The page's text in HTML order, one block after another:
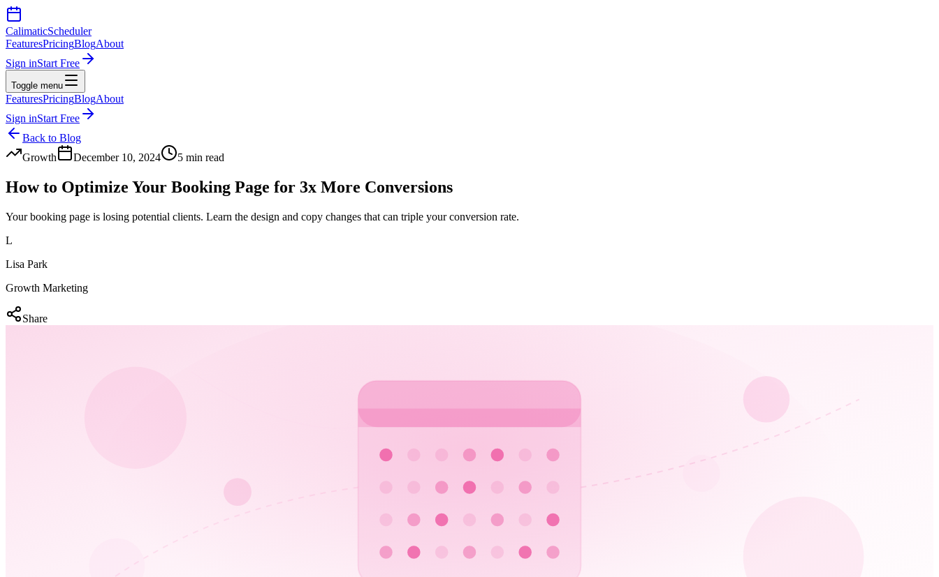
CalimaticScheduler
FeaturesPricingBlogAbout
Sign inStart Free
Toggle menu
FeaturesPricingBlogAbout
Sign inStart Free
Back to Blog
Growth
December 10, 2024 5 min read
How to Optimize Your Booking Page for 3x More Conversions
Your booking page is losing potential clients. Learn the design and copy changes that can triple your conversion rate.
L
Lisa Park
Growth Marketing
Share